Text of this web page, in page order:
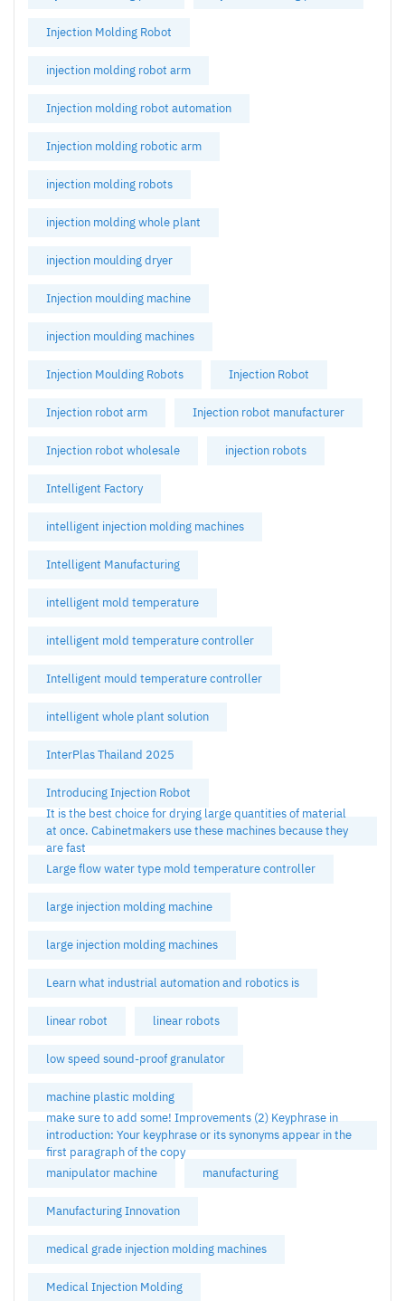
Injection Molding Robot
injection molding robot arm
Injection molding robot automation
Injection molding robotic arm
injection molding robots
injection molding whole plant
injection moulding dryer
Injection moulding machine
injection moulding machines
Injection Moulding Robots Injection Robot
Injection robot arm Injection robot manufacturer
Injection robot wholesale injection robots
Intelligent Factory
intelligent injection molding machines
Intelligent Manufacturing
intelligent mold temperature
intelligent mold temperature controller
Intelligent mould temperature controller
intelligent whole plant solution
InterPlas Thailand 2025
Introducing Injection Robot
It is the best choice for drying large quantities of material
at once. Cabinetmakers use these machines because they
are fast
Large flow water type mold temperature controller
large injection molding machine
large injection molding machines
Learn what industrial automation and robotics is
linear robot linear robots
low speed sound-proof granulator
machine plastic molding
make sure to add some! Improvements (2) Keyphrase in
introduction: Your keyphrase or its synonyms appear in the
first paragraph of the copy
manipulator machine
manufacturing
Manufacturing Innovation
medical grade injection molding machines
Medical Injection Molding